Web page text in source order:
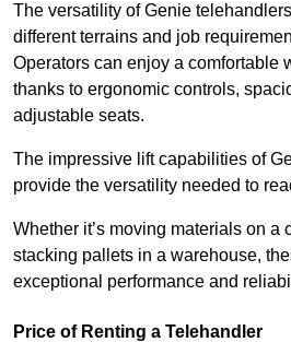
The versatility of Genie
different terrains and job
Operators can enjoy a comfortable
thanks to ergonomic controls,
adjustable seats.
The impressive lift capabilities of
provide the versatility needed to
Whether it’s moving materials on a
stacking pallets in a warehouse,
exceptional performance and
Price of Renting a Telehandler